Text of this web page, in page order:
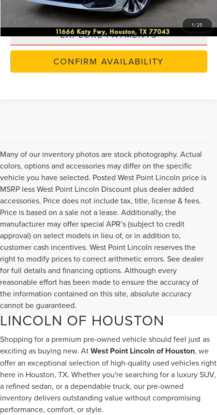
1/25
SCHEDULE TEST DRIVE
EXPLORE PAYMENTS
CONFIRM AVAILABILITY
Many of our inventory photos are stock photography. Actual
colors, options and accessories may differ on the specific
vehicle you have selected. Posted West Point Lincoln price is
MSRP less West Point Lincoln Discount plus dealer added
accessories. Price does not include tax, title, license & fees.
Price is based on a sale not a lease. Additionally, the
manufacturer may offer special APR’s (subject to credit
approval) on select models in lieu of, or in addition to,
customer cash incentives. West Point Lincoln reserves the
right to modify prices to correct arithmetic errors. See dealer
for full details and financing options. Although every
reasonable effort has been made to ensure the accuracy of
the information contained on this site, absolute accuracy
cannot be guaranteed.
DISCOVER QUALITY USED
VEHICLES AT WEST POINT
LINCOLN OF HOUSTON
Shopping for a premium pre-owned vehicle should feel just as
exciting as buying new. AtWest Point Lincoln of Houston, we
offer an exceptional selection of high-quality used vehicles right
here in Houston, TX. Whether you're searching for a luxury SUV,
a refined sedan, or a dependable truck, our pre-owned
inventory delivers outstanding value without compromising
performance, comfort, or style.